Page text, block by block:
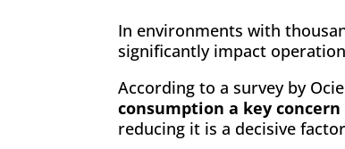
In environments with
significantly impact
According to a survey by
consumption a key
reducing it is a decisive